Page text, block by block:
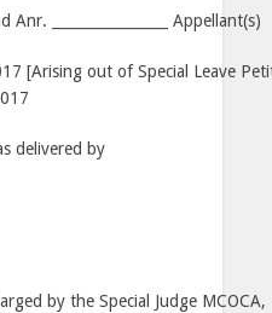
________________ Appellant(s)
[Arising out of Special Leave
delivered by
by the Special Judge